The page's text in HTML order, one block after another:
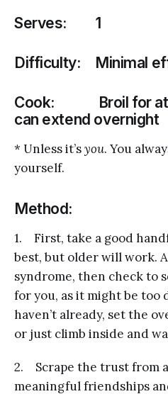
Serves: 1
Difficulty: Minimal
Cook: Broil for at
can extend overnight
* Unless it’syou. You
yourself.
Method:
1. First, take a good
best, but older will work.
syndrome, then check to
for you, as it might be
haven’t already, set the
or just climb inside and
2. Scrape the trust from
meaningful friendships